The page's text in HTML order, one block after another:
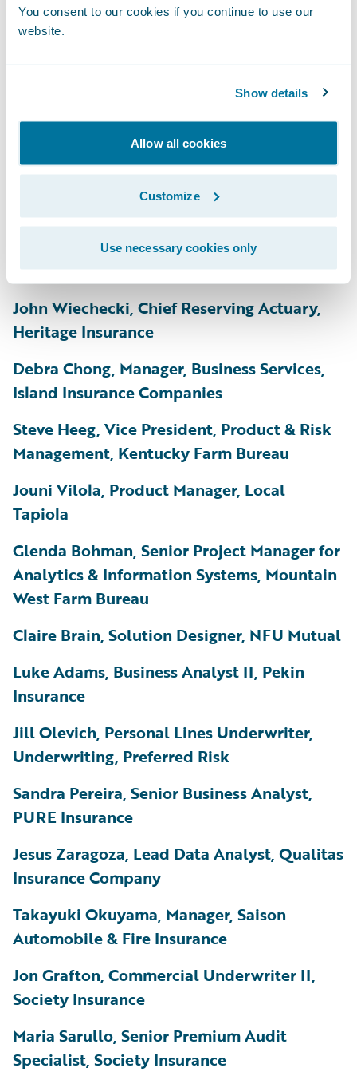
You consent to our cookies if you continue to use our
website.
Show details
Allow all cookies
Customize
Use necessary cookies only
Easan Krishnapillai, Manager, Personal
Traci Guthrie, Underwriting Technical
Specialist, Grinnell Mutual
Carol Michalek, Director - Personal
Underwriting, Product Owner
(PolicyCenter), Grinnell Mutual
Afsar Ali, Cyber Risk Intelligence, Guy
Carpenter
John Wiechecki, Chief Reserving Actuary,
Heritage Insurance
Debra Chong, Manager, Business Services,
Island Insurance Companies
Steve Heeg, Vice President, Product & Risk
Management, Kentucky Farm Bureau
Jouni Vilola, Product Manager, Local
Tapiola
Glenda Bohman, Senior Project Manager for
Analytics & Information Systems, Mountain
West Farm Bureau
Claire Brain, Solution Designer, NFU Mutual
Luke Adams, Business Analyst II, Pekin
Insurance
Jill Olevich, Personal Lines Underwriter,
Underwriting, Preferred Risk
Sandra Pereira, Senior Business Analyst,
PURE Insurance
Jesus Zaragoza, Lead Data Analyst, Qualitas
Insurance Company
Takayuki Okuyama, Manager, Saison
Automobile & Fire Insurance
Jon Grafton, Commercial Underwriter II,
Society Insurance
Maria Sarullo, Senior Premium Audit
Specialist, Society Insurance